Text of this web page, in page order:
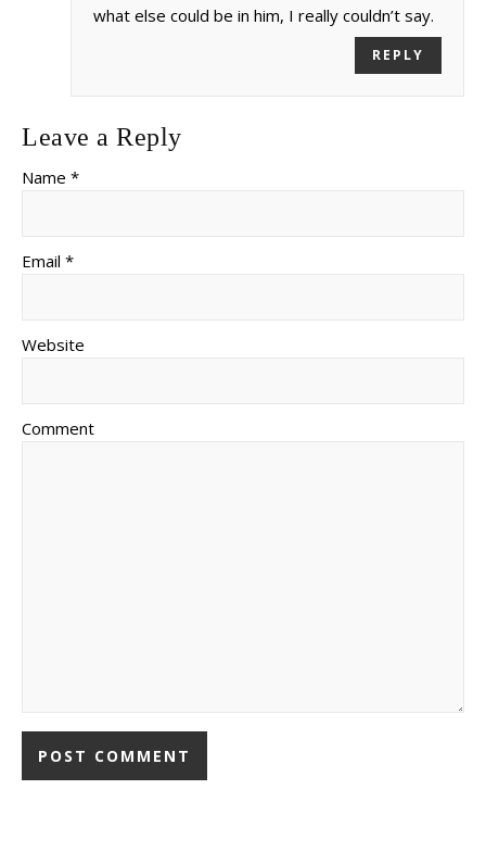
what else could be in him, I really couldn’t say.
REPLY
Leave a Reply
Name *
Email *
Website
Comment